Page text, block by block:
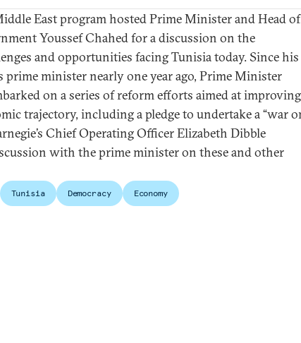
East program hosted Prime Minister and Head of
Youssef Chahed for a discussion on the
and opportunities facing Tunisia today. Since his
prime minister nearly one year ago, Prime Minister
on a series of reform efforts aimed at improving
trajectory, including a pledge to undertake a “war
Chief Operating Officer Elizabeth Dibble
with the prime minister on these and other
Tunisia Democracy Economy